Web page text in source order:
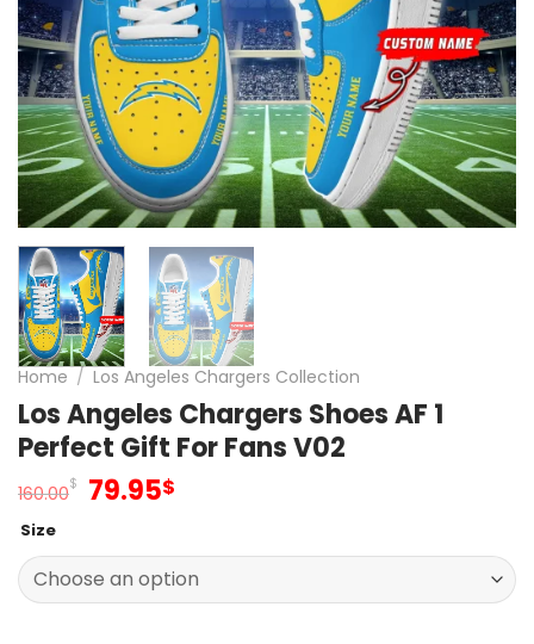
Home / Los Angeles Chargers Collection
Los Angeles Chargers Shoes AF 1
Perfect Gift For Fans V02
160.00$ Original
160.00$.
79.95$
79.95$.
Size